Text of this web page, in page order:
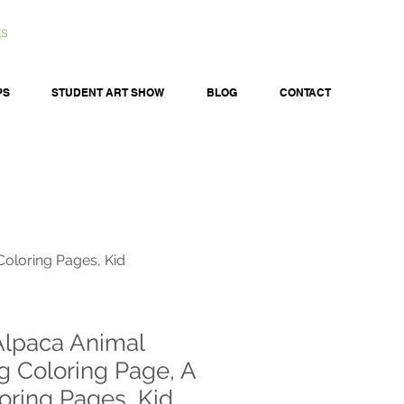
STUDENT ART SHOW BLOG CONTACT
Pages, Kid
Animal
Coloring Page, A
Pages, Kid